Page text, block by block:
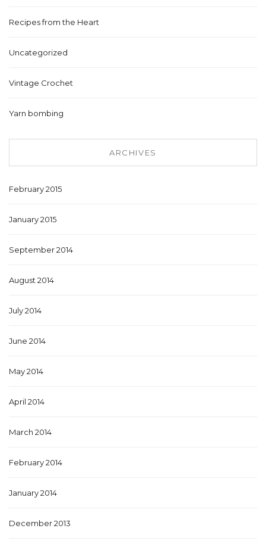
Recipes from the Heart
Uncategorized
Vintage Crochet
Yarn bombing
ARCHIVES
February 2015
January 2015
September 2014
August 2014
July 2014
June 2014
May 2014
April 2014
March 2014
February 2014
January 2014
December 2013